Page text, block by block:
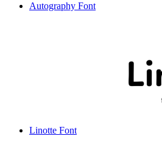
Autography Font
Linotte Font